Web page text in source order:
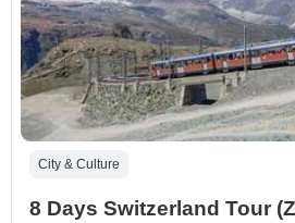
City & Culture
8 Days Switzerland Tour